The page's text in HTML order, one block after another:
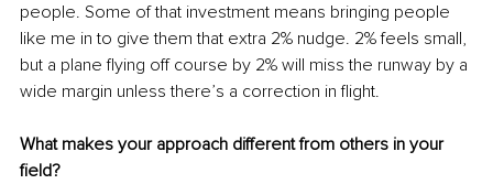
people. Some of that investment means bringing people
like me in to give them that extra 2% nudge. 2% feels small,
but a plane flying off course by 2% will miss the runway by a
wide margin unless there’s a correction in flight.
What makes your approach different from others in your
field?